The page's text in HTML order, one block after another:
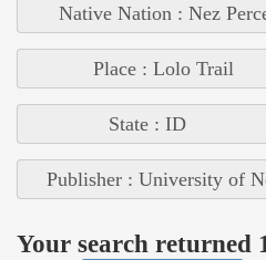
Native Nation : Nez
Place : Lolo Trail
State : ID
Publisher : University of
Your search returned